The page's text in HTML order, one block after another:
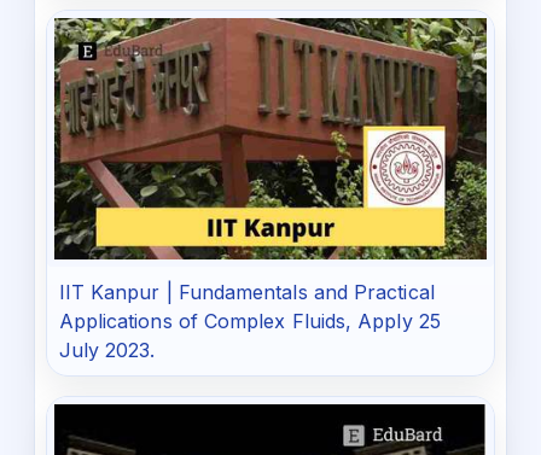
IIT Kanpur | Fundamentals and Practical
Applications of Complex Fluids, Apply 25
July 2023.